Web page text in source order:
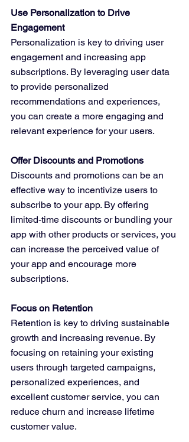
Use Personalization to Drive
Engagement
Personalization is key to driving user
engagement and increasing app
subscriptions. By leveraging user data
to provide personalized
recommendations and experiences,
you can create a more engaging and
relevant experience for your users.
Offer Discounts and Promotions
Discounts and promotions can be an
effective way to incentivize users to
subscribe to your app. By offering
limited-time discounts or bundling your
app with other products or services, you
can increase the perceived value of
your app and encourage more
subscriptions.
Focus on Retention
Retention is key to driving sustainable
growth and increasing revenue. By
focusing on retaining your existing
users through targeted campaigns,
personalized experiences, and
excellent customer service, you can
reduce churn and increase lifetime
customer value.